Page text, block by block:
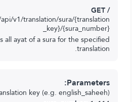
GET /
v1/translation/sura/{translation
_key}/{sura_number}
all ayat of a sura for the specified
translation.
Parameters:
key (e.g. english_saheeh)